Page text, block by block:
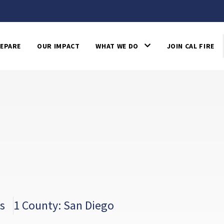
OUR IMPACT WHAT WE DO JOIN CAL FIRE
1 County: San Diego